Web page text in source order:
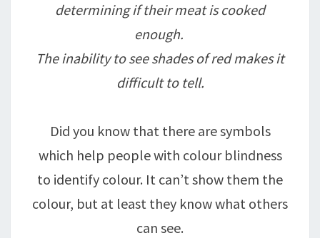
determining if their meat is cooked
enough.
The inability to see shades of red makes it
difficult to tell.
Did you know that there are symbols
which help people with colour blindness
to identify colour. It can’t show them the
colour, but at least they know what others
can see.